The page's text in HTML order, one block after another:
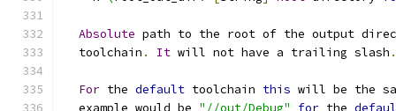
Absolute path to the root of the output
  toolchain
. It will not have a trailing slash .
For the default toolchain this will be the
  example would be
"//out/Debug" for the